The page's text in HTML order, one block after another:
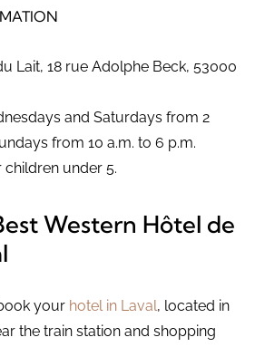
Lait, 18 rue Adolphe Beck, 53000
and Saturdays from 2
from 10 a.m. to 6 p.m.
children under 5.
Western Hôtel de
your hotel in Laval, located in
the train station and shopping